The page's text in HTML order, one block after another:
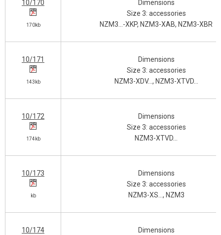
10/170
170kb
Dimensions
Size 3: accessories
NZM3…-XKP, NZM3-XAB, NZM3-XBR
10/171
143kb
Dimensions
Size 3: accessories
NZM3-XDV…, NZM3-XTVD…
10/172
174kb
Dimensions
Size 3: accessories
NZM3-XTVD…
10/173
kb
Dimensions
Size 3: accessories
NZM3-XS…, NZM3
10/174
Dimensions